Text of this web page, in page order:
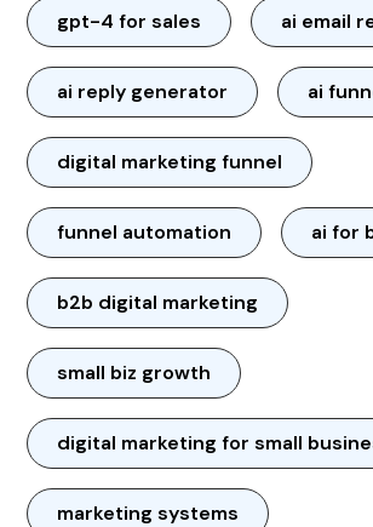
gpt-4 for sales ai email
ai reply generator ai
digital marketing funnel
funnel automation ai for
b2b digital marketing
small biz growth
digital marketing for small
marketing systems